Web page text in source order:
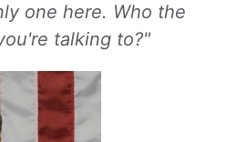
one here. Who the
talking to?"